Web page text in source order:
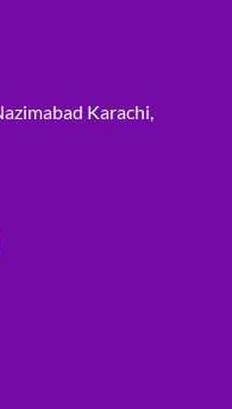
Karachi,